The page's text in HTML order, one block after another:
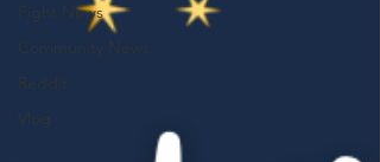
Fight News
Community News
Reddit